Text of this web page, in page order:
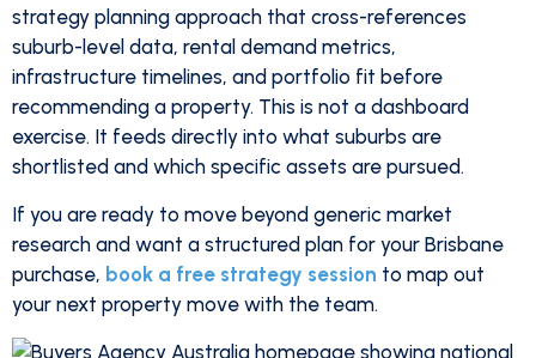
strategy planning approach that cross-references
suburb-level data, rental demand metrics,
infrastructure timelines, and portfolio fit before
recommending a property. This is not a dashboard
exercise. It feeds directly into what suburbs are
shortlisted and which specific assets are pursued.
If you are ready to move beyond generic market
research and want a structured plan for your Brisbane
purchase, book a free strategy session to map out
your next property move with the team.